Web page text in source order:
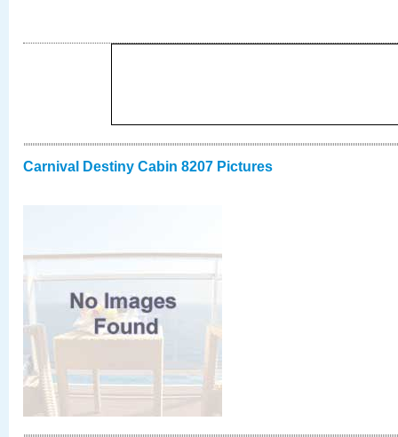
Carnival Destiny Cabin 8207 Pictures